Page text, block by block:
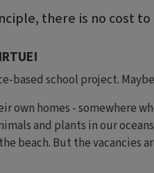
there is no cost
based school project.
own homes - somewhere
and plants in our
beach. But the vacancies